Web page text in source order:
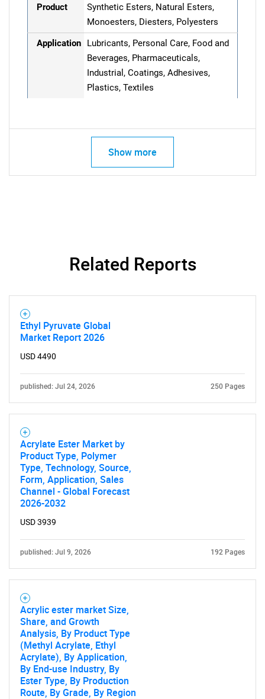
What are you looking
Product
Synthetic Esters, Natural Esters,
Monoesters, Diesters, Polyesters
Application
Lubricants, Personal Care, Food and
Beverages, Pharmaceuticals,
Industrial, Coatings, Adhesives,
Plastics, Textiles
Show more
Related Reports
Ethyl Pyruvate Global
Market Report 2026
USD 4490
published: Jul 24, 2026 250 Pages
Acrylate Ester Market by
Product Type, Polymer
Type, Technology, Source,
Form, Application, Sales
Channel - Global Forecast
2026-2032
USD 3939
published: Jul 9, 2026 192 Pages
Acrylic ester market Size,
Share, and Growth
Analysis, By Product Type
(Methyl Acrylate, Ethyl
Acrylate), By Application,
By End-use Industry, By
Ester Type, By Production
Route, By Grade, By Region